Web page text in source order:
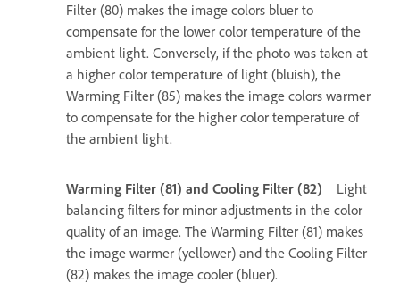
Filter (80) makes the image colors bluer to
compensate for the lower color temperature of the
ambient light. Conversely, if the photo was taken at
a higher color temperature of light (bluish), the
Warming Filter (85) makes the image colors warmer
to compensate for the higher color temperature of
the ambient light.
Warming Filter (81) and Cooling Filter (82)
Light
balancing filters for minor adjustments in the color
quality of an image. The Warming Filter (81) makes
the image warmer (yellower) and the Cooling Filter
(82) makes the image cooler (bluer).